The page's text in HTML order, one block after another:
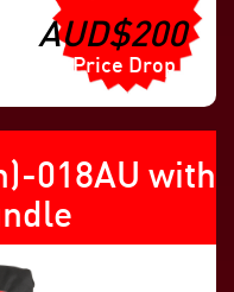
AUD$200
Price Drop
018AU with